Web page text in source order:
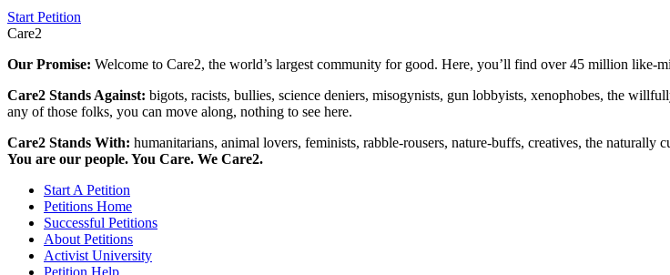
Start Petition
Care2
Our Promise: Welcome to Care2, the world’s largest community for good. Here, you’ll find over 45 million like-
Care2 Stands Against: bigots, racists, bullies, science deniers, misogynists, gun lobbyists, xenophobes, the
any of those folks, you can move along, nothing to see here.
Care2 Stands With: humanitarians, animal lovers, feminists, rabble-rousers, nature-buffs, creatives, the
You are our people. You Care. We Care2.
Start A Petition
Petitions Home
Successful Petitions
About Petitions
Activist University
Petition Help